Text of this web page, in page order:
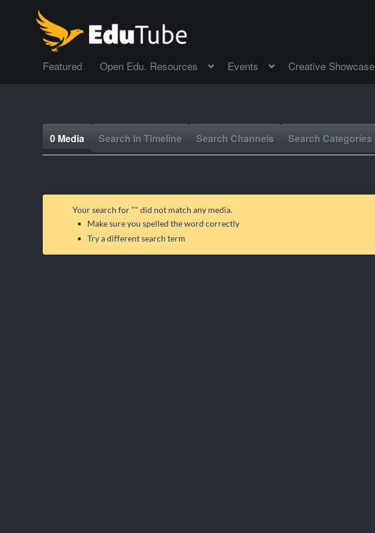
Featured Open Edu. Resources Events Creative Showcase
0 Media Search In Timeline Search Channels Search Categories
Your search for "" did not match any media.
Make sure you spelled the word correctly
Try a different search term